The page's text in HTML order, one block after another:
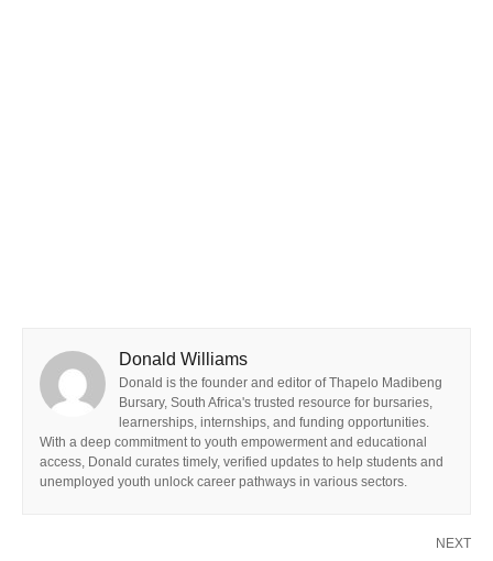
Donald Williams
Donald is the founder and editor of Thapelo Madibeng
Bursary, South Africa's trusted resource for bursaries,
learnerships, internships, and funding opportunities.
With a deep commitment to youth empowerment and educational
access, Donald curates timely, verified updates to help students and
unemployed youth unlock career pathways in various sectors.
NEXT